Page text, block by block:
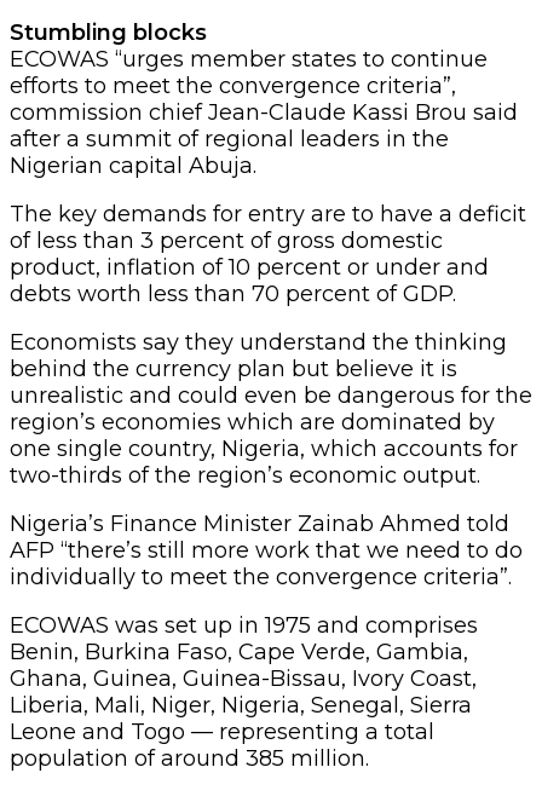
Stumbling blocks
ECOWAS “urges member states to continue
efforts to meet the convergence criteria”,
commission chief Jean-Claude Kassi Brou said
after a summit of regional leaders in the
Nigerian capital Abuja.
The key demands for entry are to have a deficit
of less than 3 percent of gross domestic
product, inflation of 10 percent or under and
debts worth less than 70 percent of GDP.
Economists say they understand the thinking
behind the currency plan but believe it is
unrealistic and could even be dangerous for the
region’s economies which are dominated by
one single country, Nigeria, which accounts for
two-thirds of the region’s economic output.
Nigeria’s Finance Minister Zainab Ahmed told
AFP “there’s still more work that we need to do
individually to meet the convergence criteria”.
ECOWAS was set up in 1975 and comprises
Benin, Burkina Faso, Cape Verde, Gambia,
Ghana, Guinea, Guinea-Bissau, Ivory Coast,
Liberia, Mali, Niger, Nigeria, Senegal, Sierra
Leone and Togo — representing a total
population of around 385 million.